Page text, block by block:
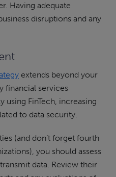
Having adequate
disruptions and any
extends beyond your
financial services
using FinTech, increasing
to data security.
(and don’t forget fourth
you should assess
data. Review their